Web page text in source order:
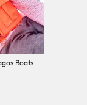
Boats